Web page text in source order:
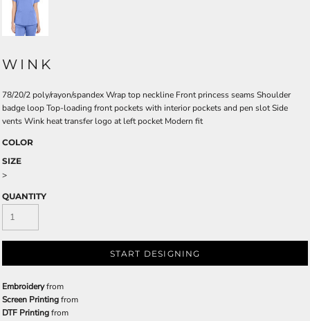
WINK
78/20/2 poly/rayon/spandex Wrap top neckline Front princess seams Shoulder
badge loop Top-loading front pockets with interior pockets and pen slot Side
vents Wink heat transfer logo at left pocket Modern fit
COLOR
SIZE
>
QUANTITY
START DESIGNING
Embroideryfrom
Screen Printingfrom
DTF Printingfrom